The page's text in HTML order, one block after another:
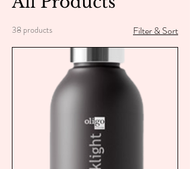
38 products Filter & Sort